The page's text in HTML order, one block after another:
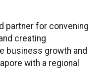
partner for convening
creating
business growth and
with a regional